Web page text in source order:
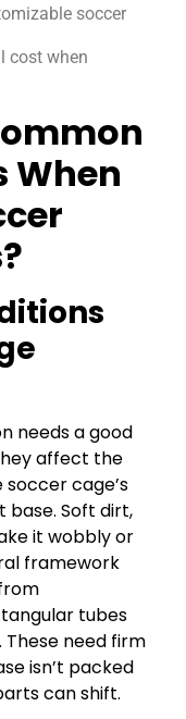
soccer
cost when
When
needs a good
affect the
soccer cage’s
base. Soft dirt,
it wobbly or
framework
tubes
need firm
isn’t packed
can shift.